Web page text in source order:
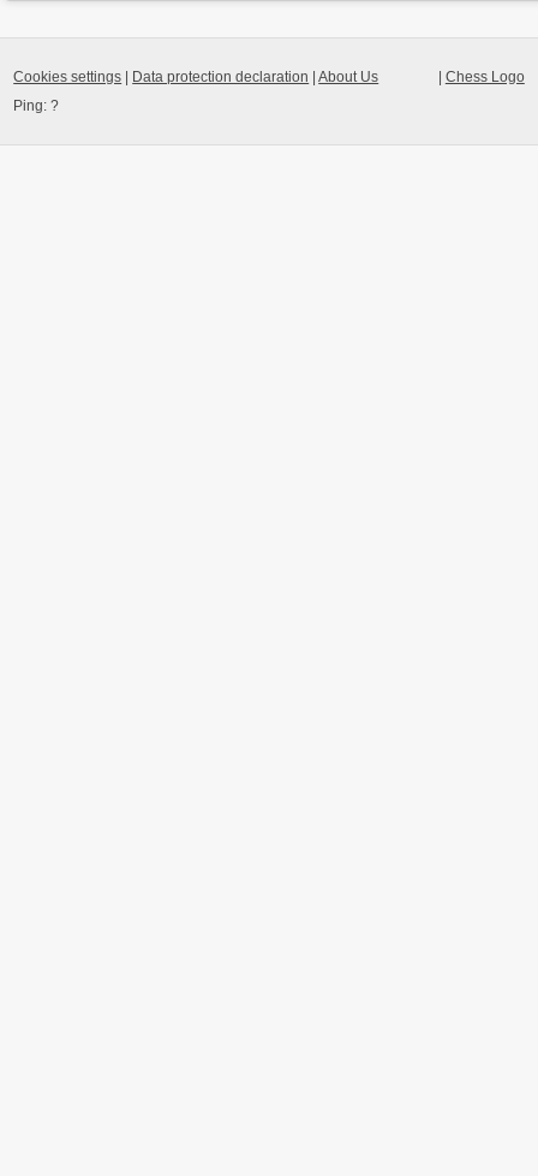
Chess Logo
Cookies settings Data protection declaration |About Us
Ping:?